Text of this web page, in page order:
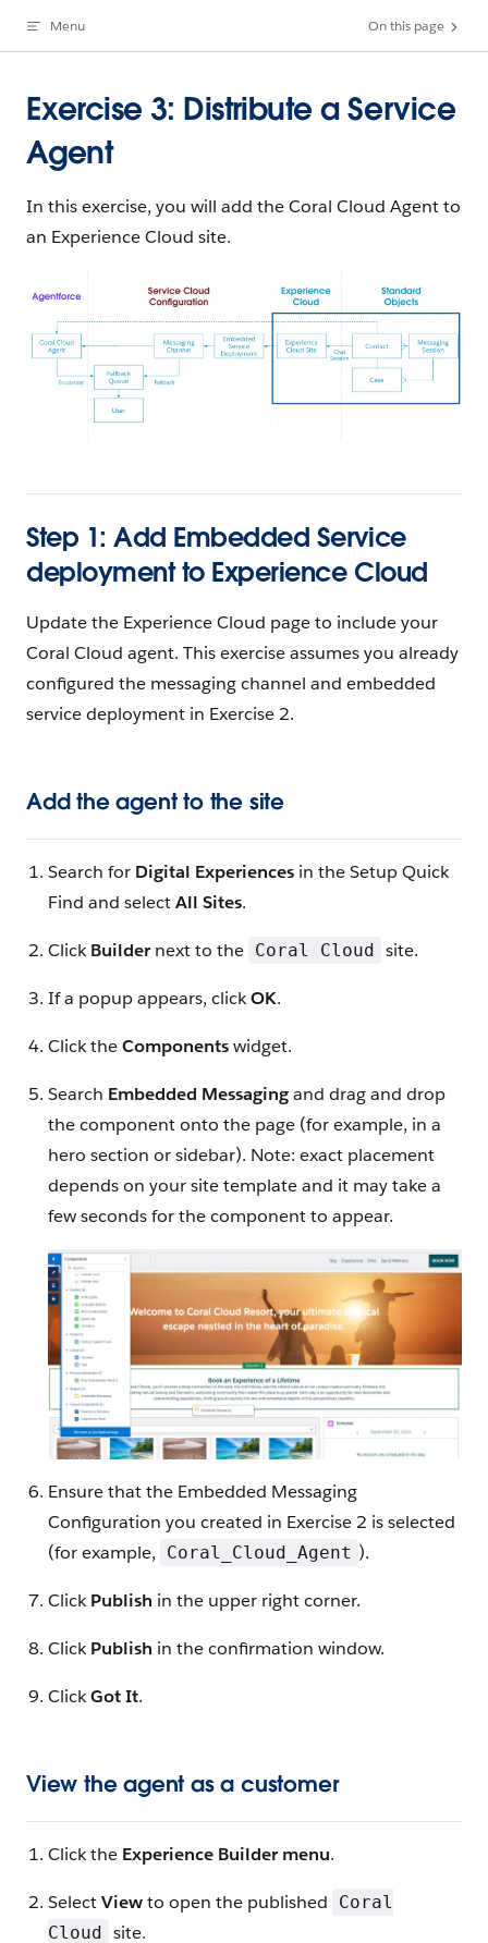
Skip to content
Menu On this page
Exercise 3: Distribute a Service
Agent
In this exercise, you will add the Coral Cloud Agent to
an Experience Cloud site.
Step 1: Add Embedded Service
deployment to Experience Cloud
Update the Experience Cloud page to include your
Coral Cloud agent. This exercise assumes you already
configured the messaging channel and embedded
service deployment in Exercise 2.
Add the agent to the site
Search for Digital Experiences in the Setup Quick
Find and selectAll Sites.
ClickBuildernext to the Coral Cloud site.
If a popup appears, clickOK.
Click theComponentswidget.
Search Embedded Messagingand drag and drop
the component onto the page (for example, in a
hero section or sidebar). Note: exact placement
depends on your site template and it may take a
few seconds for the component to appear.
Ensure that the Embedded Messaging
Configuration you created in Exercise 2 is selected
(for example,
Coral_Cloud_Agent ).
ClickPublish in the upper right corner.
ClickPublish in the confirmation window.
ClickGot It.
View the agent as a customer
Click the Experience Builder menu.
SelectViewto open the published
Coral
Cloud
site.